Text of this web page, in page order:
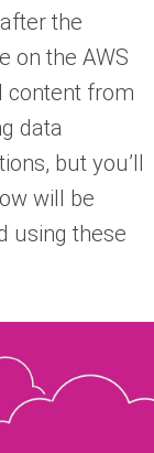
the
on the AWS
content from
data
but you’ll
will be
using these